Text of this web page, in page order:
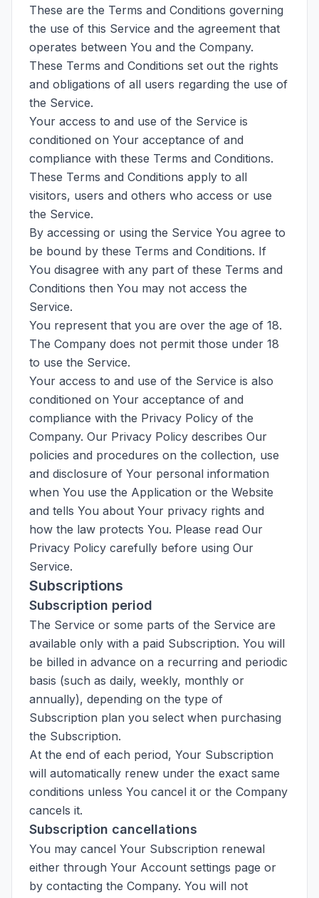
These are the Terms and Conditions governing
the use of this Service and the agreement that
operates between You and the Company.
These Terms and Conditions set out the rights
and obligations of all users regarding the use of
the Service.
Your access to and use of the Service is
conditioned on Your acceptance of and
compliance with these Terms and Conditions.
These Terms and Conditions apply to all
visitors, users and others who access or use
the Service.
By accessing or using the Service You agree to
be bound by these Terms and Conditions. If
You disagree with any part of these Terms and
Conditions then You may not access the
Service.
You represent that you are over the age of 18.
The Company does not permit those under 18
to use the Service.
Your access to and use of the Service is also
conditioned on Your acceptance of and
compliance with the Privacy Policy of the
Company. Our Privacy Policy describes Our
policies and procedures on the collection, use
and disclosure of Your personal information
when You use the Application or the Website
and tells You about Your privacy rights and
how the law protects You. Please read Our
Privacy Policy carefully before using Our
Service.
Subscriptions
Subscription period
The Service or some parts of the Service are
available only with a paid Subscription. You will
be billed in advance on a recurring and periodic
basis (such as daily, weekly, monthly or
annually), depending on the type of
Subscription plan you select when purchasing
the Subscription.
At the end of each period, Your Subscription
will automatically renew under the exact same
conditions unless You cancel it or the Company
cancels it.
Subscription cancellations
You may cancel Your Subscription renewal
either through Your Account settings page or
by contacting the Company. You will not